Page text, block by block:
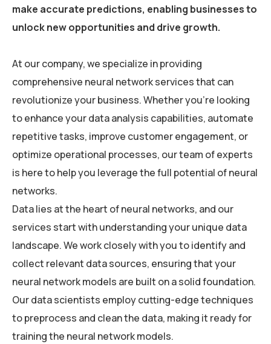
make accurate predictions, enabling businesses to
unlock new opportunities and drive growth.
At our company, we specialize in providing
comprehensive neural network services that can
revolutionize your business. Whether you’re looking
to enhance your data analysis capabilities, automate
repetitive tasks, improve customer engagement, or
optimize operational processes, our team of experts
is here to help you leverage the full potential of neural
networks.
Data lies at the heart of neural networks, and our
services start with understanding your unique data
landscape. We work closely with you to identify and
collect relevant data sources, ensuring that your
neural network models are built on a solid foundation.
Our data scientists employ cutting-edge techniques
to preprocess and clean the data, making it ready for
training the neural network models.